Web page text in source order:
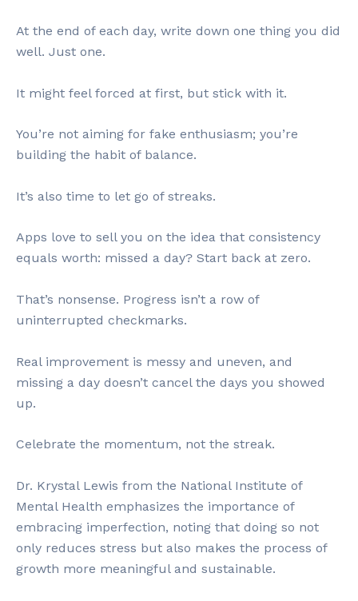
At the end of each day, write down one thing you did
well. Just one.
It might feel forced at first, but stick with it.
You’re not aiming for fake enthusiasm; you’re
building the habit of balance.
It’s also time to let go of streaks.
Apps love to sell you on the idea that consistency
equals worth: missed a day? Start back at zero.
That’s nonsense. Progress isn’t a row of
uninterrupted checkmarks.
Real improvement is messy and uneven, and
missing a day doesn’t cancel the days you showed
up.
Celebrate the momentum, not the streak.
Dr. Krystal Lewis from the National Institute of
Mental Health emphasizes the importance of
embracing imperfection, noting that doing so not
only reduces stress but also makes the process of
growth more meaningful and sustainable.